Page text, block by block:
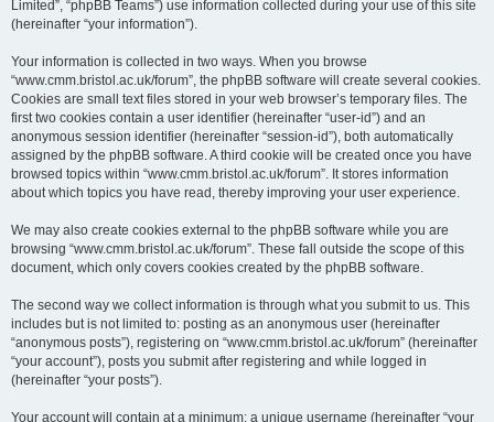
Limited”, “phpBB Teams”) use information collected during your use of this site
(hereinafter “your information”).
Your information is collected in two ways. When you browse
“www.cmm.bristol.ac.uk/forum”, the phpBB software will create several cookies.
Cookies are small text files stored in your web browser’s temporary files. The
first two cookies contain a user identifier (hereinafter “user-id”) and an
anonymous session identifier (hereinafter “session-id”), both automatically
assigned by the phpBB software. A third cookie will be created once you have
browsed topics within “www.cmm.bristol.ac.uk/forum”. It stores information
about which topics you have read, thereby improving your user experience.
We may also create cookies external to the phpBB software while you are
browsing “www.cmm.bristol.ac.uk/forum”. These fall outside the scope of this
document, which only covers cookies created by the phpBB software.
The second way we collect information is through what you submit to us. This
includes but is not limited to: posting as an anonymous user (hereinafter
“anonymous posts”), registering on “www.cmm.bristol.ac.uk/forum” (hereinafter
“your account”), posts you submit after registering and while logged in
(hereinafter “your posts”).
Your account will contain at a minimum: a unique username (hereinafter “your